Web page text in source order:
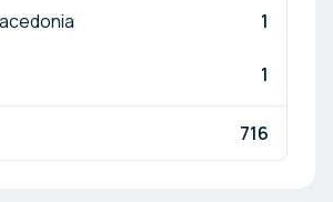
1
1
716